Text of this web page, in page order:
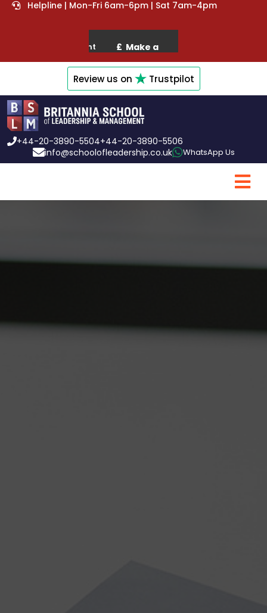
Helpline | Mon-Fri 6am-6pm | Sat 7am-4pm
Review us on Trustpilot
+44-20-3890-5504+44-20-3890-5506
info@schoolofleadership.co.uk
WhatsApp Us